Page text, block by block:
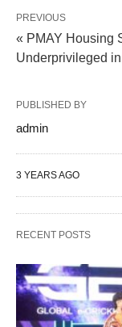
PREVIOUS
« PMAY Housing
Underprivileged
PUBLISHED BY
admin
3 YEARS AGO
RECENT POSTS